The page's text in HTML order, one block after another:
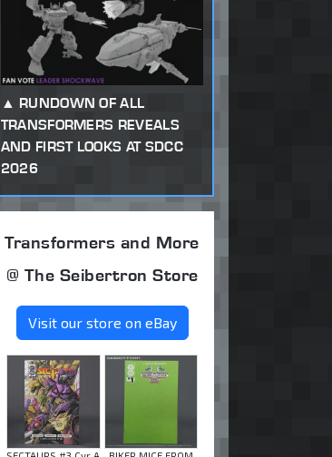
RUNDOWN OF ALL
TRANSFORMERS REVEALS
AND FIRST LOOKS AT SDCC
2026
Transformers and More
@ The Seibertron Store
Visit our store on eBay